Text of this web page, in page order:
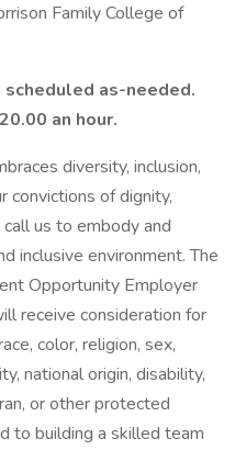
Family College of
as-needed.
an hour.
diversity, inclusion,
convictions of dignity,
us to embody and
inclusive environment. The
Opportunity Employer
receive consideration for
color, religion, sex,
national origin, disability,
or other protected
to building a skilled team